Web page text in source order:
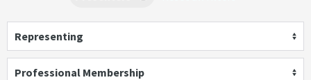
Representing
Professional Membership